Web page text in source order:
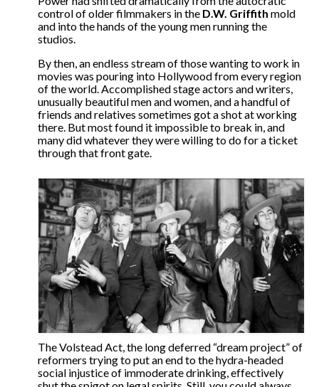
control of older filmmakers in the D.W. Griffith mold
and into the hands of the young men running the
studios.
By then, an endless stream of those wanting to work in
movies was pouring into Hollywood from every region
of the world. Accomplished stage actors and writers,
unusually beautiful men and women, and a handful of
friends and relatives sometimes got a shot at working
there. But most found it impossible to break in, and
many did whatever they were willing to do for a ticket
through that front gate.
The Volstead Act, the long deferred “dream project” of
reformers trying to put an end to the hydra-headed
social injustice of immoderate drinking, effectively